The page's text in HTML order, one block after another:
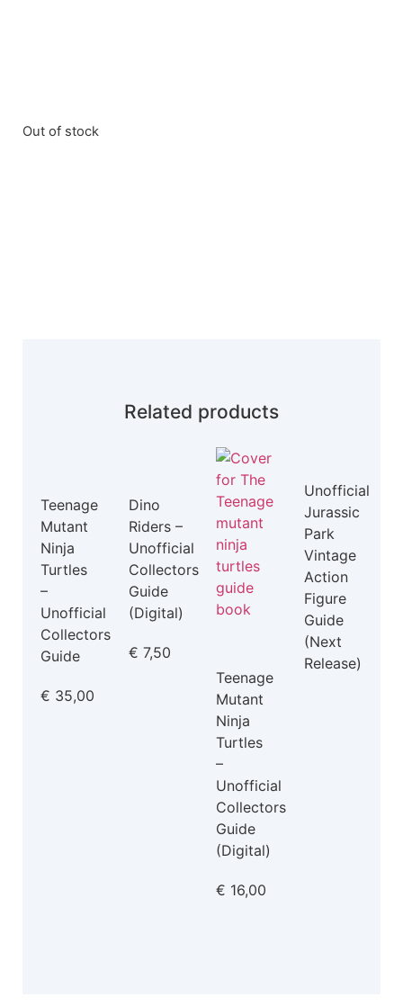
Out of stock
Related products
Teenage
Mutant
Ninja
Turtles
–
Unofficial
Collectors
Guide
€ 35,00
Dino
Riders –
Unofficial
Collectors
Guide
(Digital)
€ 7,50
Teenage
Mutant
Ninja
Turtles
–
Unofficial
Collectors
Guide
(Digital)
€ 16,00
Unofficial
Jurassic
Park
Vintage
Action
Figure
Guide
(Next
Release)